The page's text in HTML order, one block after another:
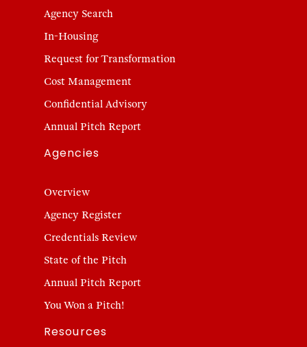
Agency Search
In-Housing
Request for Transformation
Cost Management
Confidential Advisory
Annual Pitch Report
Agencies
Overview
Agency Register
Credentials Review
State of the Pitch
Annual Pitch Report
You Won a Pitch!
Resources